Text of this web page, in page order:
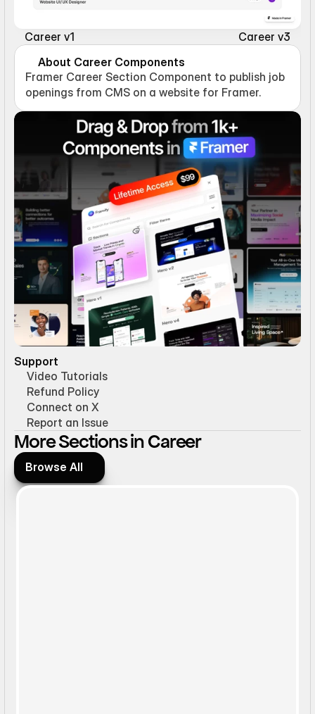
Career v1
Career v3
About Career Components
Framer Career Section Component to publish job
openings from CMS on a website for Framer.
Support
Video Tutorials
Refund Policy
Connect on X
Report an Issue
More Sections in Career
Browse All
Browse All